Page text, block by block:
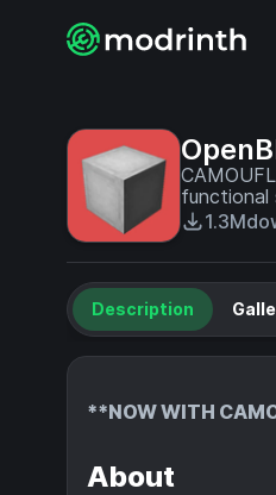
functional
1.3M
Description
**NOW WITH
About